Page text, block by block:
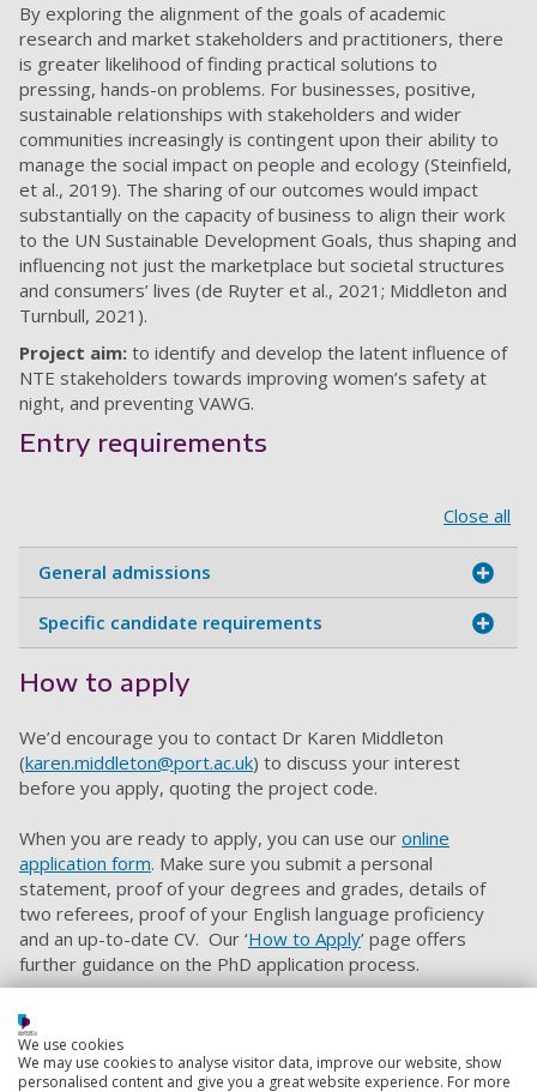
By exploring the alignment of the goals of academic
research and market stakeholders and practitioners, there
is greater likelihood of finding practical solutions to
pressing, hands-on problems. For businesses, positive,
sustainable relationships with stakeholders and wider
communities increasingly is contingent upon their ability to
manage the social impact on people and ecology (Steinfield,
et al., 2019). The sharing of our outcomes would impact
substantially on the capacity of business to align their work
to the UN Sustainable Development Goals, thus shaping and
influencing not just the marketplace but societal structures
and consumers’ lives (de Ruyter et al., 2021; Middleton and
Turnbull, 2021).
Project aim: to identify and develop the latent influence of
NTE stakeholders towards improving women’s safety at
night, and preventing VAWG.
Entry requirements
Close all
General admissions
Specific candidate requirements
How to apply
We’d encourage you to contact Dr Karen Middleton
(karen.middleton@port.ac.uk) to discuss your interest
before you apply, quoting the project code.
When you are ready to apply, you can use our online
application form. Make sure you submit a personal
statement, proof of your degrees and grades, details of
two referees, proof of your English language proficiency
and an up-to-date CV. Our ‘How to Apply’ page offers
further guidance on the PhD application process.
outlining the main features of your proposed research
design – including how it meets the stated objectives,
the challenges this project may present, and how the
We use cookies
We may use cookies to analyse visitor data, improve our website, show
personalised content and give you a great website experience. For more